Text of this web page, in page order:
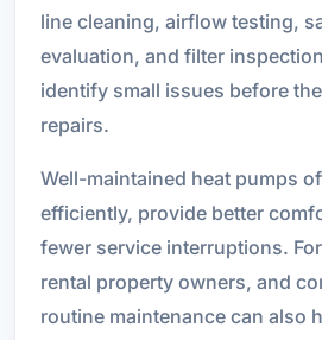
line cleaning, airflow testing,
evaluation, and filter
identify small issues before
repairs.
Well-maintained heat pumps
efficiently, provide better
fewer service interruptions.
rental property owners, and
routine maintenance can also